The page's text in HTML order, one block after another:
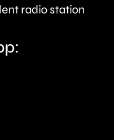
radio station